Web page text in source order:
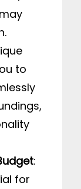
to
:
for